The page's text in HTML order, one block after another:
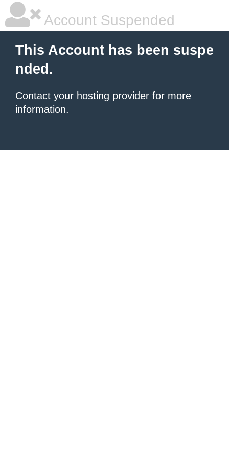
Account Suspended
This Account has been suspe
nded.
Contact your hosting provider for more
information.